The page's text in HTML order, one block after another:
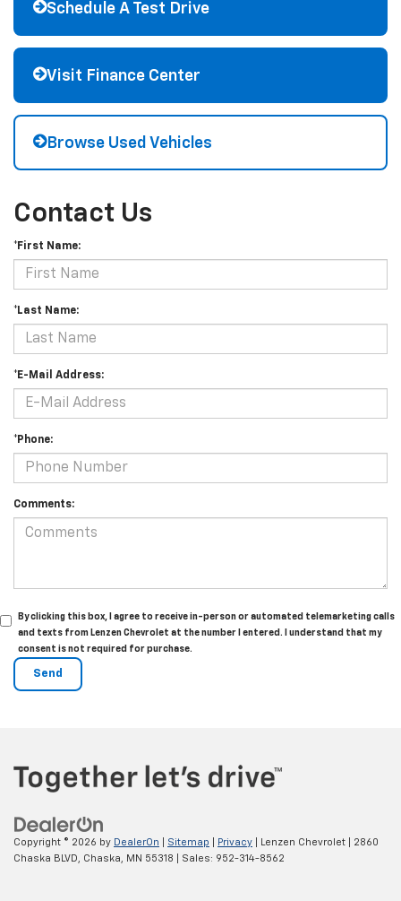
Schedule A Test Drive
Visit Finance Center
Browse Used Vehicles
Contact Us
*First Name:
*Last Name:
*E-Mail Address:
*Phone:
Comments:
By clicking this box, I agree to receive in-person or automated telemarketing calls
and texts from Lenzen Chevrolet at the number I entered. I understand that my
consent is not required for purchase.
Copyright © 2026 by DealerOn Sitemap Privacy | Lenzen Chevrolet
2860
Chaska BLVD,
Chaska, MN 55318 | Sales: 952-314-8562